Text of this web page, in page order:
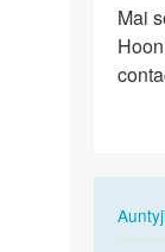
Mai
sex
movie
Mai